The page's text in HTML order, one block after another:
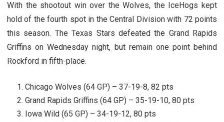
With the shootout win over the Wolves, the IceHogs kept
hold of the fourth spot in the Central Division with 72 points
this season. The Texas Stars defeated the Grand Rapids
Griffins on Wednesday night, but remain one point behind
Rockford in fifth-place.
Chicago Wolves (64 GP) – 37-19-8, 82 pts
Grand Rapids Griffins (64 GP) – 35-19-10, 80 pts
Iowa Wild (65 GP) – 34-19-12, 80 pts